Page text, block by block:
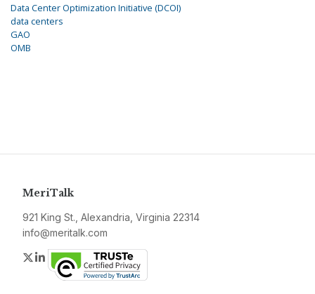
Data Center Optimization Initiative (DCOI)
data centers
GAO
OMB
MeriTalk
921 King St., Alexandria, Virginia 22314
info@meritalk.com
Twitter
LinkedIn